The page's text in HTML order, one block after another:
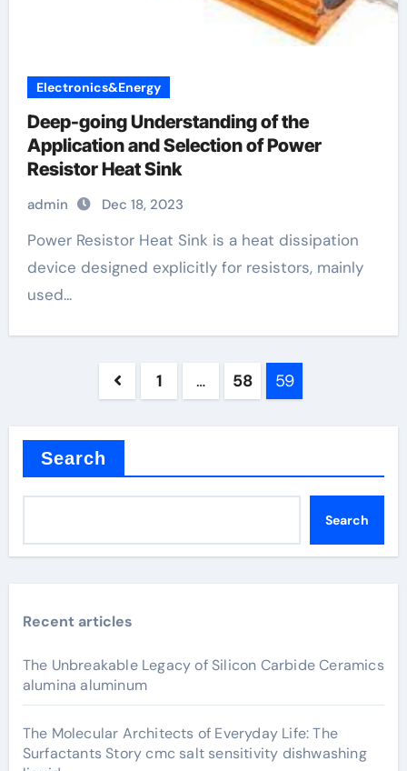
Electronics&Energy
Deep-going Understanding of the
Application and Selection of Power
Resistor Heat Sink
admin Dec 18, 2023
Power Resistor Heat Sink is a heat dissipation
device designed explicitly for resistors, mainly
used...
1 … 58 59
Search
Search
Recent articles
The Unbreakable Legacy of Silicon Carbide Ceramics
alumina aluminum
The Molecular Architects of Everyday Life: The
Surfactants Story cmc salt sensitivity dishwashing